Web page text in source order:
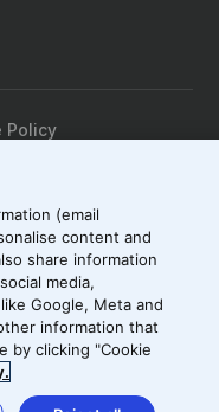
Policy
(email
content and
share information
media,
Google, Meta and
information that
by clicking "Cookie